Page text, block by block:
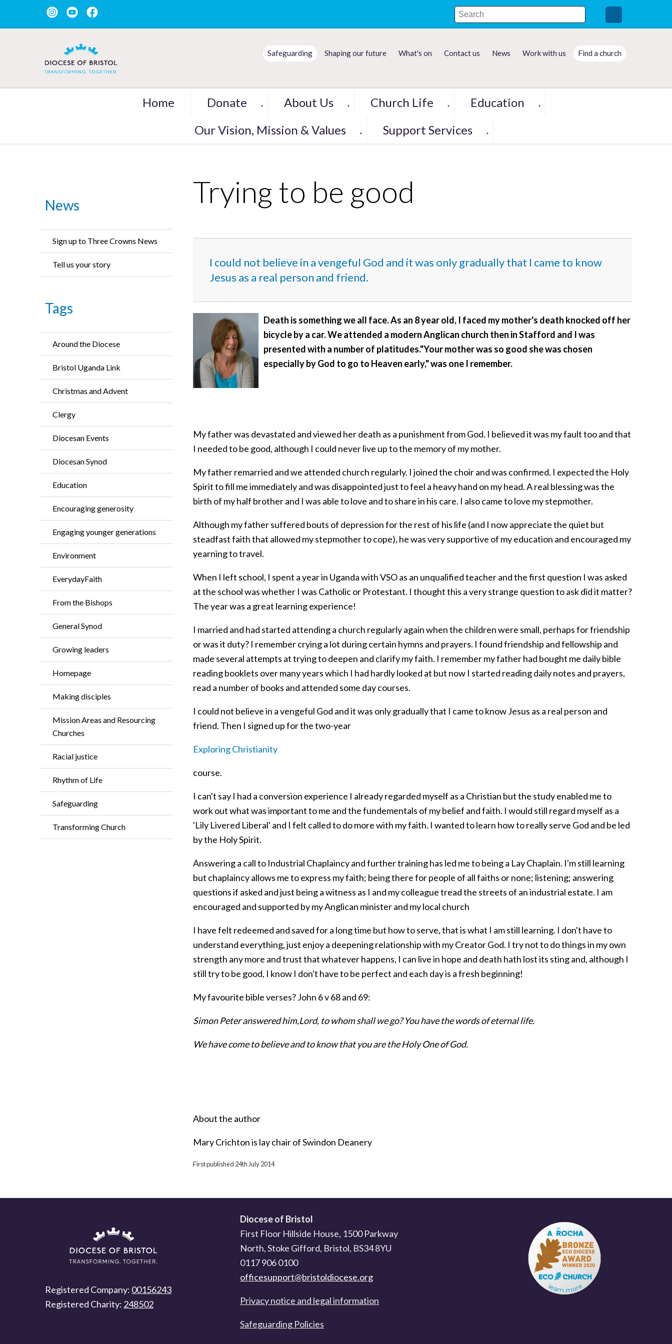
Safeguarding Shaping our future What's on Contact us News Work with us Find a church
Home Donate ▼ About Us ▼ Church Life ▼ Education ▼
Our Vision, Mission & Values ▼ Support Services ▼
News
Sign up to Three Crowns News
Tell us your story
Tags
Around the Diocese
Bristol Uganda Link
Christmas and Advent
Clergy
Diocesan Events
Diocesan Synod
Education
Encouraging generosity
Engaging younger generations
Environment
EverydayFaith
From the Bishops
General Synod
Growing leaders
Homepage
Making disciples
Mission Areas and Resourcing
Churches
Racial justice
Rhythm of Life
Safeguarding
Transforming Church
Trying to be good
I could not believe in a vengeful God and it was only gradually that I came to know
Jesus as a real person and friend.
Death is something we all face. As an 8 year old, I faced my mother's death knocked off her
bicycle by a car. We attended a modern Anglican church then in Stafford and I was
presented with a number of platitudes."Your mother was so good she was chosen
especially by God to go to Heaven early," was one I remember.
My father was devastated and viewed her death as a punishment from God. I believed it was my fault too and that
I needed to be good, although I could never live up to the memory of my mother.
My father remarried and we attended church regularly. I joined the choir and was confirmed. I expected the Holy
Spirit to fill me immediately and was disappointed just to feel a heavy hand on my head. A real blessing was the
birth of my half brother and I was able to love and to share in his care. I also came to love my stepmother.
Although my father suffered bouts of depression for the rest of his life (and I now appreciate the quiet but
steadfast faith that allowed my stepmother to cope), he was very supportive of my education and encouraged my
yearning to travel.
When I left school, I spent a year in Uganda with VSO as an unqualified teacher and the first question I was asked
at the school was whether I was Catholic or Protestant. I thought this a very strange question to ask did it matter?
The year was a great learning experience!
I married and had started attending a church regularly again when the children were small, perhaps for friendship
or was it duty? I remember crying a lot during certain hymns and prayers. I found friendship and fellowship and
made several attempts at trying to deepen and clarify my faith. I remember my father had bought me daily bible
reading booklets over many years which I had hardly looked at but now I started reading daily notes and prayers,
read a number of books and attended some day courses.
I could not believe in a vengeful God and it was only gradually that I came to know Jesus as a real person and
friend. Then I signed up for the two-year
Exploring Christianity
course.
I can't say I had a conversion experience I already regarded myself as a Christian but the study enabled me to
work out what was important to me and the fundementals of my belief and faith. I would still regard myself as a
'Lily Livered Liberal' and I felt called to do more with my faith. I wanted to learn how to really serve God and be led
by the Holy Spirit.
Answering a call to Industrial Chaplaincy and further training has led me to being a Lay Chaplain. I'm still learning
but chaplaincy allows me to express my faith; being there for people of all faiths or none; listening; answering
questions if asked and just being a witness as I and my colleague tread the streets of an industrial estate. I am
encouraged and supported by my Anglican minister and my local church
I have felt redeemed and saved for a long time but how to serve, that is what I am still learning. I don't have to
understand everything, just enjoy a deepening relationship with my Creator God. I try not to do things in my own
strength any more and trust that whatever happens, I can live in hope and death hath lost its sting and, although I
still try to be good, I know I don't have to be perfect and each day is a fresh beginning!
My favourite bible verses? John 6 v 68 and 69:
Simon Peter answered him,Lord, to whom shall we go? You have the words of eternal life.
We have come to believe and to know that you are the Holy One of God.
About the author
Mary Crichton is lay chair of Swindon Deanery
First published 24th July 2014
Registered Company: 00156243
Registered Charity: 248502
Diocese of Bristol
First Floor Hillside House, 1500 Parkway
North, Stoke Gifford, Bristol, BS34 8YU
0117 906 0100
officesupport@bristoldiocese.org
Privacy notice and legal information
Safeguarding Policies